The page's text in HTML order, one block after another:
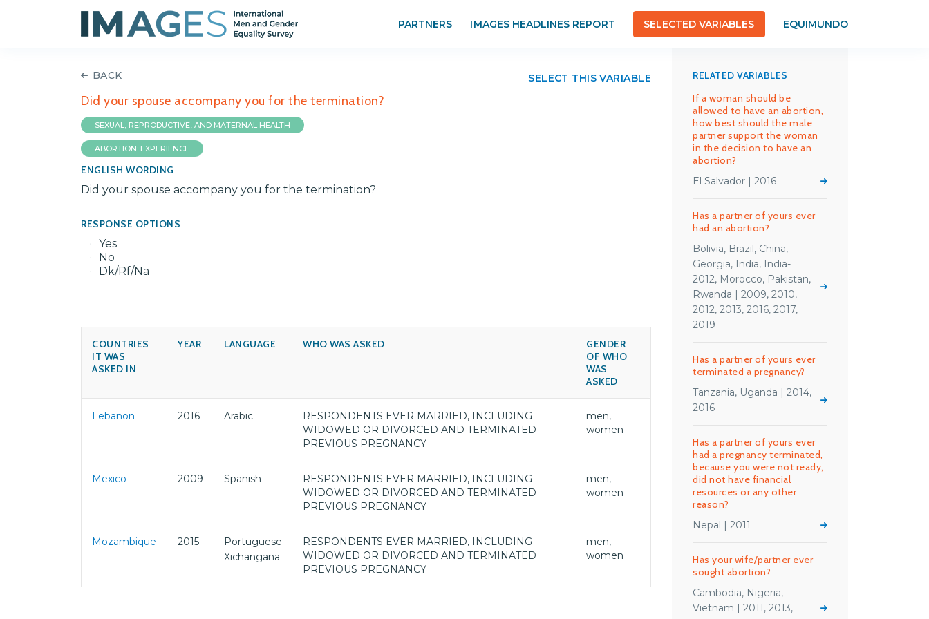
PARTNERS IMAGES HEADLINES REPORT SELECTED VARIABLES EQUIMUNDO
BACK
Did your spouse accompany you for the termination?
SELECT THIS VARIABLE
SEXUAL, REPRODUCTIVE, AND MATERNAL HEALTH
ABORTION: EXPERIENCE
ENGLISH WORDING
Did your spouse accompany you for the termination?
RESPONSE OPTIONS
Yes
No
Dk/Rf/Na
COUNTRIES
IT WAS
ASKED IN
YEAR LANGUAGE WHO WAS ASKED
GENDER
OF WHO
WAS
ASKED
Lebanon 2016 Arabic
RESPONDENTS EVER MARRIED, INCLUDING
WIDOWED OR DIVORCED AND TERMINATED
PREVIOUS PREGNANCY
men,
women
Mexico 2009 Spanish
RESPONDENTS EVER MARRIED, INCLUDING
WIDOWED OR DIVORCED AND TERMINATED
PREVIOUS PREGNANCY
men,
women
Mozambique 2015
Portuguese
Xichangana
RESPONDENTS EVER MARRIED, INCLUDING
WIDOWED OR DIVORCED AND TERMINATED
PREVIOUS PREGNANCY
men,
women
RELATED VARIABLES
If a woman should be
allowed to have an abortion,
how best should the male
partner support the woman
in the decision to have an
abortion?
El Salvador | 2016
Has a partner of yours ever
had an abortion?
Bolivia, Brazil, China,
Georgia, India, India-
2012, Morocco, Pakistan,
Rwanda | 2009, 2010,
2012, 2013, 2016, 2017,
2019
Has a partner of yours ever
terminated a pregnancy?
Tanzania, Uganda | 2014,
2016
Has a partner of yours ever
had a pregnancy terminated,
because you were not ready,
did not have financial
resources or any other
reason?
Nepal | 2011
Has your wife/partner ever
sought abortion?
Cambodia, Nigeria,
Vietnam | 2011, 2013,